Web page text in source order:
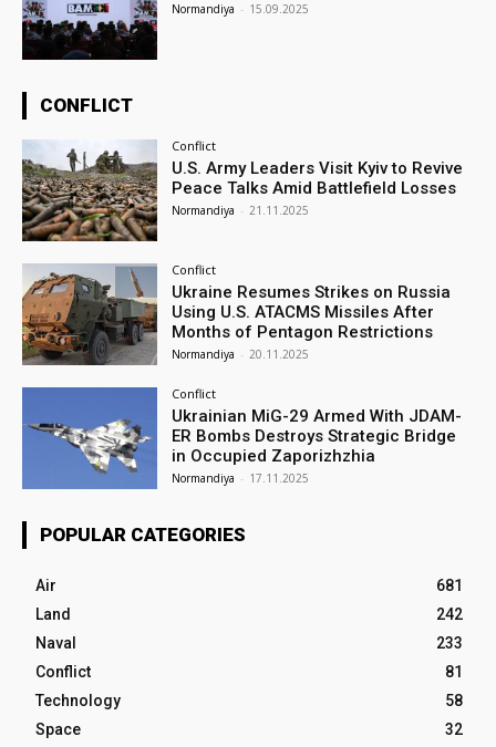
Normandiya - 15.09.2025
CONFLICT
Conflict
U.S. Army Leaders Visit Kyiv to Revive
Peace Talks Amid Battlefield Losses
Normandiya - 21.11.2025
Conflict
Ukraine Resumes Strikes on Russia
Using U.S. ATACMS Missiles After
Months of Pentagon Restrictions
Normandiya - 20.11.2025
Conflict
Ukrainian MiG-29 Armed With JDAM-
ER Bombs Destroys Strategic Bridge
in Occupied Zaporizhzhia
Normandiya - 17.11.2025
POPULAR CATEGORIES
Air
681
Land
242
Naval
233
Conflict
81
Technology
58
Space
32